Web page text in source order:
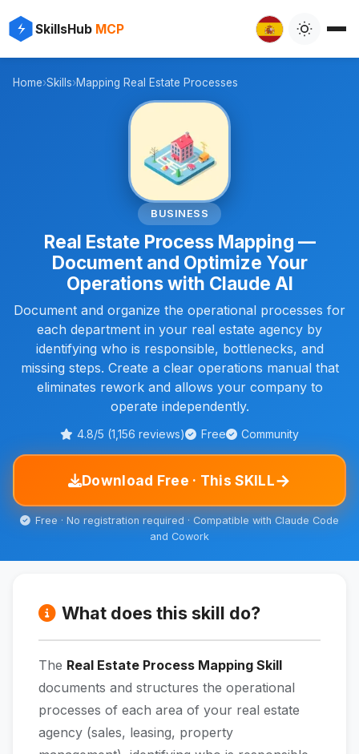
SkillsHub MCP
⚡
Home›Skills›Mapping Real Estate Processes
BUSINESS
Real Estate Process Mapping —
Document and Optimize Your
Operations with Claude AI
Document and organize the operational processes for
each department in your real estate agency by
identifying who is responsible, bottlenecks, and
missing steps. Create a clear operations manual that
eliminates rework and allows your company to
operate independently.
4.8/5 (1,156 reviews) Free Community
Download Free · This SKILL→
Free · No registration required · Compatible with Claude Code
and Cowork
What does this skill do?
The Real Estate Process Mapping Skill
documents and structures the operational
processes of each area of your real estate
agency (sales, leasing, property